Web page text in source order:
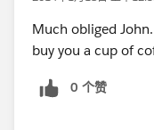
Much obliged
buy you a cup of
0 个赞